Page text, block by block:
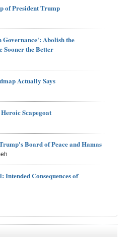
of President Trump
Abolish the
Sooner the Better
Actually Says
Scapegoat
Board of Peace and Hamas
Consequences of